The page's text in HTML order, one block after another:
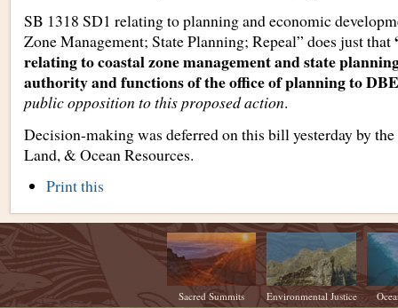
SB 1318 SD1 relating to planning and economic
Zone Management; State Planning; Repeal” does just that
relating to coastal zone management and state
authority and functions of the office of planning to
public opposition to this proposed action.
Decision-making was deferred on this bill yesterday by the
Land, & Ocean Resources.
Document
Print this
Sacred Summits Environmental Justice